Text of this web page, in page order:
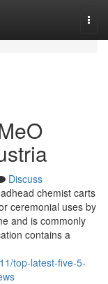
Discuss
chemist carts
ceremonial uses by
and is commonly
contains a
top-latest-five-5-